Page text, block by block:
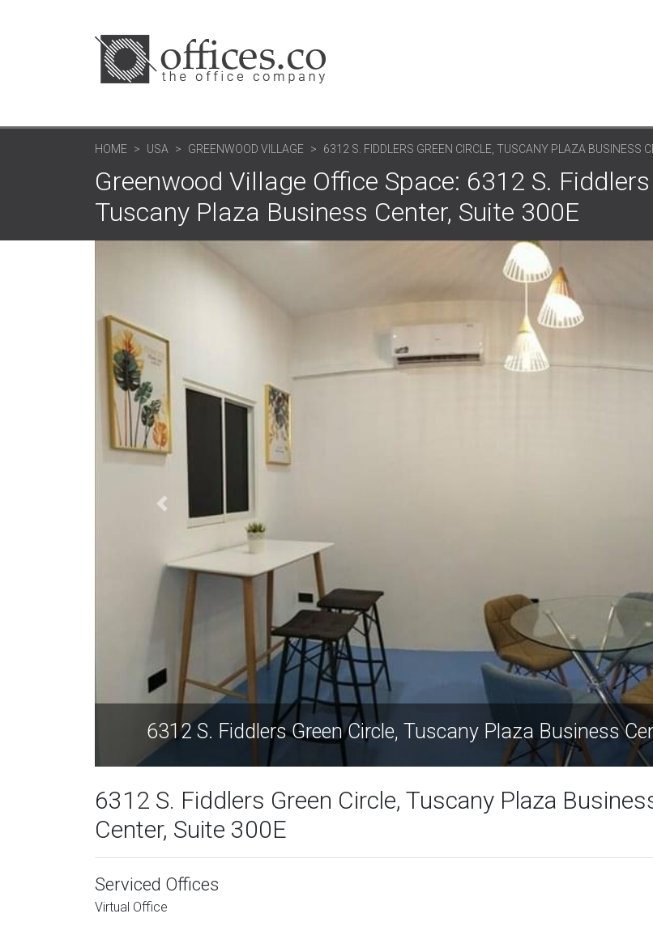
HOME USA GREENWOOD VILLAGE 6312 S. FIDDLERS GREEN CIRCLE, TUSCANY PLAZA BUSINESS
Greenwood Village Office Space: 6312 S.
Tuscany Plaza Business Center, Suite 300E
6312 S. Fiddlers Green Circle, Tuscany Plaza Business
6312 S. Fiddlers Green Circle, Tuscany Plaza
Center, Suite 300E
Serviced Offices
Virtual Office